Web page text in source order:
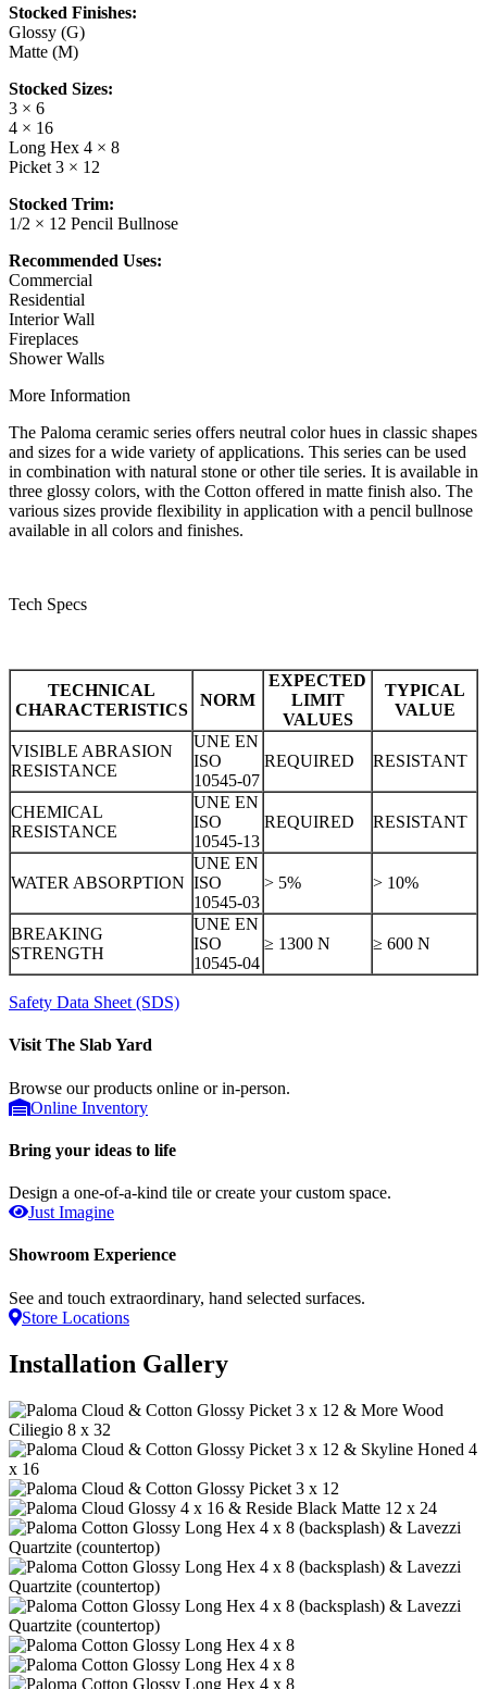
Stocked Finishes:
Glossy (G)
Matte (M)
Stocked Sizes:
3 × 6
4 × 16
Long Hex 4 × 8
Picket 3 × 12
Stocked Trim:
1/2 × 12 Pencil Bullnose
Recommended Uses:
Commercial
Residential
Interior Wall
Fireplaces
Shower Walls
More Information
The Paloma ceramic series offers neutral color hues in classic shapes
and sizes for a wide variety of applications. This series can be used
in combination with natural stone or other tile series. It is available in
three glossy colors, with the Cotton offered in matte finish also. The
various sizes provide flexibility in application with a pencil bullnose
available in all colors and finishes.
Tech Specs
TECHNICAL
CHARACTERISTICS
NORM
EXPECTED
LIMIT
VALUES
TYPICAL
VALUE
VISIBLE ABRASION
RESISTANCE
UNE EN
ISO
10545-07
REQUIRED RESISTANT
CHEMICAL
RESISTANCE
UNE EN
ISO
10545-13
REQUIRED RESISTANT
WATER ABSORPTION
UNE EN
ISO
10545-03
> 5% > 10%
BREAKING
STRENGTH
UNE EN
ISO
10545-04
≥ 1300 N ≥ 600 N
Safety Data Sheet (SDS)
Visit The Slab Yard
Browse our products online or in-person.
Online Inventory
Bring your ideas to life
Design a one-of-a-kind tile or create your custom space.
Just Imagine
Showroom Experience
See and touch extraordinary, hand selected surfaces.
Store Locations
Installation Gallery